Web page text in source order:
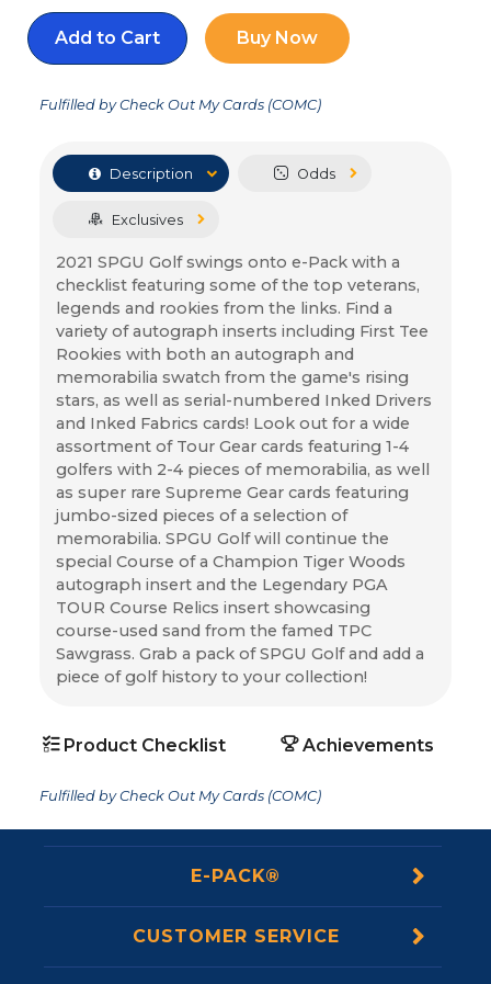
Add to Cart Buy Now
Fulfilled by Check Out My Cards (COMC)
Description Odds
Exclusives
2021 SPGU Golf swings onto e-Pack with a
checklist featuring some of the top veterans,
legends and rookies from the links. Find a
variety of autograph inserts including First Tee
Rookies with both an autograph and
memorabilia swatch from the game's rising
stars, as well as serial-numbered Inked Drivers
and Inked Fabrics cards! Look out for a wide
assortment of Tour Gear cards featuring 1-4
golfers with 2-4 pieces of memorabilia, as well
as super rare Supreme Gear cards featuring
jumbo-sized pieces of a selection of
memorabilia. SPGU Golf will continue the
special Course of a Champion Tiger Woods
autograph insert and the Legendary PGA
TOUR Course Relics insert showcasing
course-used sand from the famed TPC
Sawgrass. Grab a pack of SPGU Golf and add a
piece of golf history to your collection!
Product Checklist Achievements
Fulfilled by Check Out My Cards (COMC)
E-PACK®
CUSTOMER SERVICE